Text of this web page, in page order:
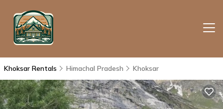
Khoksar Rentals Himachal Pradesh Khoksar